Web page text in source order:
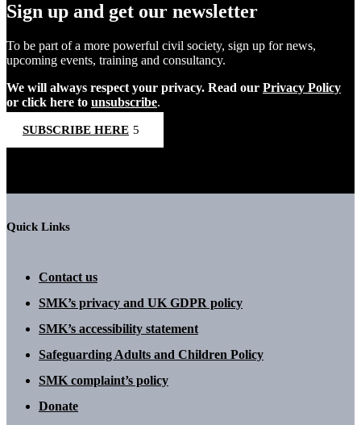
Sign up and get our newsletter
To be part of a more powerful civil society, sign up for news,
upcoming events, training and consultancy.
We will always respect your privacy. Read our Privacy Policy
or click here to unsubscribe.
SUBSCRIBE HERE
Quick Links
Contact us
SMK’s privacy and UK GDPR policy
SMK’s accessibility statement
Safeguarding Adults and Children Policy
SMK complaint’s policy
Donate